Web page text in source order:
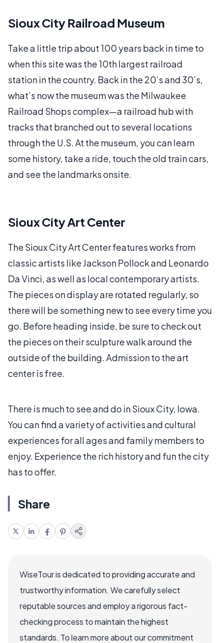
Sioux City Railroad Museum
Take a little trip about 100 years back in time to
when this site was the 10th largest railroad
station in the country. Back in the 20’s and 30’s,
what’s now the museum was the Milwaukee
Railroad Shops complex—a railroad hub with
tracks that branched out to several locations
through the U.S. At the museum, you can learn
some history, take a ride, touch the old train cars,
and see the landmarks onsite.
Sioux City Art Center
The Sioux City Art Center features works from
classic artists like Jackson Pollock and Leonardo
Da Vinci, as well as local contemporary artists.
The pieces on display are rotated regularly, so
there will be something new to see every time you
go. Before heading inside, be sure to check out
the pieces on their sculpture walk around the
outside of the building. Admission to the art
center is free.
There is much to see and do in Sioux City, Iowa.
You can find a variety of activities and cultural
experiences for all ages and family members to
enjoy. Experience the rich history and fun the city
has to offer.
Share
WiseTour is dedicated to providing accurate and
trustworthy information. We carefully select
reputable sources and employ a rigorous fact-
checking process to maintain the highest
standards. To learn more about our commitment